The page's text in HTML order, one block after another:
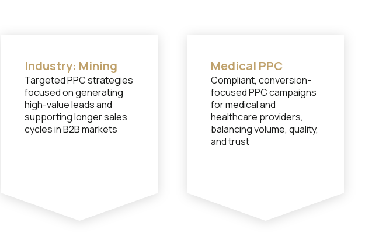
Industry: Mining
Targeted PPC strategies
focused on generating
high-value leads and
supporting longer sales
cycles in B2B markets
Medical PPC
Compliant, conversion-
focused PPC campaigns
for medical and
healthcare providers,
balancing volume, quality,
and trust